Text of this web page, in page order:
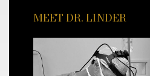
MEET DR. LINDER